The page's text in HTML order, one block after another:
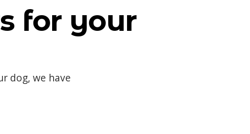
for your
dog, we have